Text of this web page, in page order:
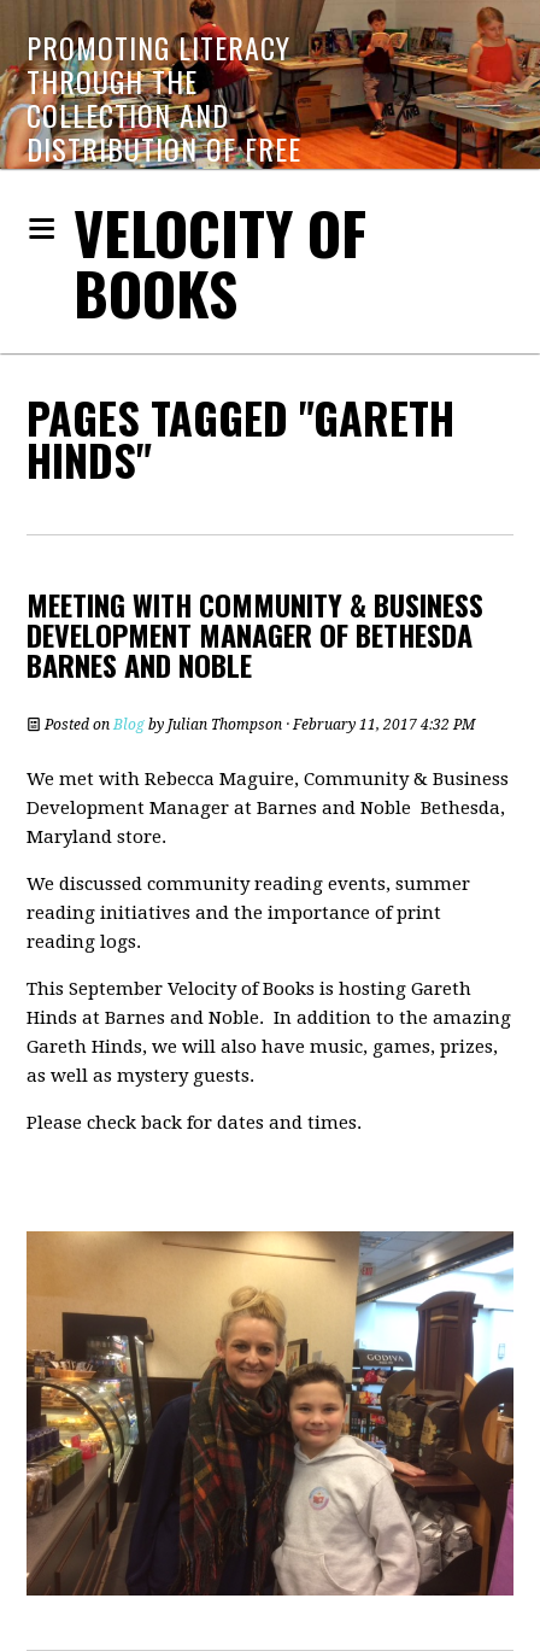
PROMOTING LITERACY
THROUGH THE
COLLECTION AND
DISTRIBUTION OF FREE
BOOKS
VELOCITY OF
BOOKS
PAGES TAGGED "GARETH
HINDS"
MEETING WITH COMMUNITY & BUSINESS
DEVELOPMENT MANAGER OF BETHESDA
BARNES AND NOBLE
Posted onBlog byJulian Thompson · February 11, 2017 4:32 PM
We met with Rebecca Maguire, Community & Business
Development Manager at Barnes and Noble Bethesda,
Maryland store.
We discussed community reading events, summer
reading initiatives and the importance of print
reading logs.
This September Velocity of Books is hosting Gareth
Hinds at Barnes and Noble. In addition to the amazing
Gareth Hinds, we will also have music, games, prizes,
as well as mystery guests.
Please check back for dates and times.